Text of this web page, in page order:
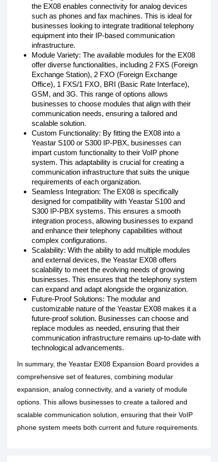
the EX08 enables connectivity for analog devices
such as phones and fax machines. This is ideal for
businesses looking to integrate traditional telephony
equipment into their IP-based communication
infrastructure.
Module Variety: The available modules for the EX08
offer diverse functionalities, including 2 FXS (Foreign
Exchange Station), 2 FXO (Foreign Exchange
Office), 1 FXS/1 FXO, BRI (Basic Rate Interface),
GSM, and 3G. This range of options allows
businesses to choose modules that align with their
communication needs, ensuring a tailored and
scalable solution.
Custom Functionality: By fitting the EX08 into a
Yeastar S100 or S300 IP-PBX, businesses can
impart custom functionality to their VoIP phone
system. This adaptability is crucial for creating a
communication infrastructure that suits the unique
requirements of each organization.
Seamless Integration: The EX08 is specifically
designed for compatibility with Yeastar S100 and
S300 IP-PBX systems. This ensures a smooth
integration process, allowing businesses to expand
and enhance their telephony capabilities without
complex configurations.
Scalability: With the ability to add multiple modules
and external devices, the Yeastar EX08 offers
scalability to meet the evolving needs of growing
businesses. This ensures that the telephony system
can expand and adapt alongside the organization.
Future-Proof Solutions: The modular and
customizable nature of the Yeastar EX08 makes it a
future-proof solution. Businesses can choose and
replace modules as needed, ensuring that their
communication infrastructure remains up-to-date with
technological advancements.
In summary, the Yeastar EX08 Expansion Board provides a
comprehensive set of features, combining modular
expansion, analog connectivity, and a variety of module
options. This allows businesses to create a tailored and
scalable communication solution, ensuring that their VoIP
phone system meets both current and future requirements.